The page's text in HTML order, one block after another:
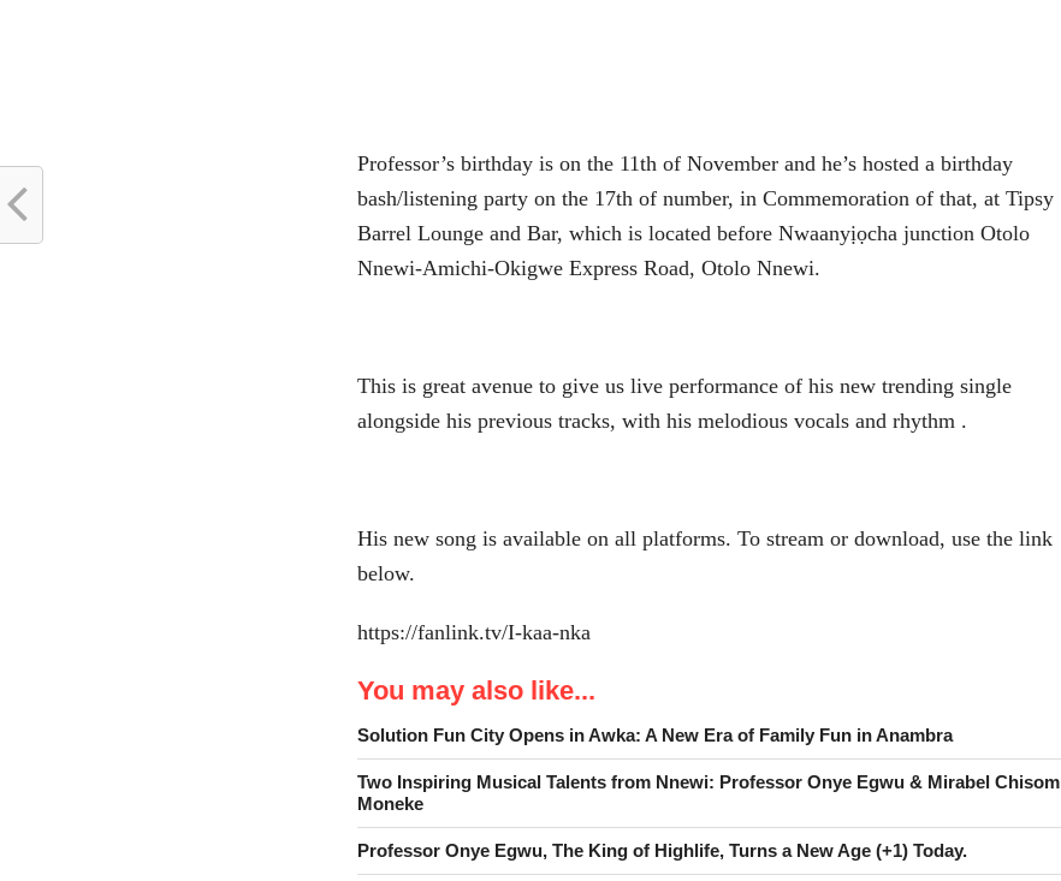
Professor’s birthday is on the 11th of November and he’s hosted a birthday
bash/listening party on the 17th of number, in Commemoration of that, at Tipsy
Barrel Lounge and Bar, which is located before Nwaanyịọcha junction Otolo
Nnewi-Amichi-Okigwe Express Road, Otolo Nnewi.
This is great avenue to give us live performance of his new trending single
alongside his previous tracks, with his melodious vocals and rhythm .
His new song is available on all platforms. To stream or download, use the link
below.
https://fanlink.tv/I-kaa-nka
You may also like...
Solution Fun City Opens in Awka: A New Era of Family Fun in Anambra
Two Inspiring Musical Talents from Nnewi: Professor Onye Egwu & Mirabel Chisom
Moneke
Professor Onye Egwu, The King of Highlife, Turns a New Age (+1) Today.